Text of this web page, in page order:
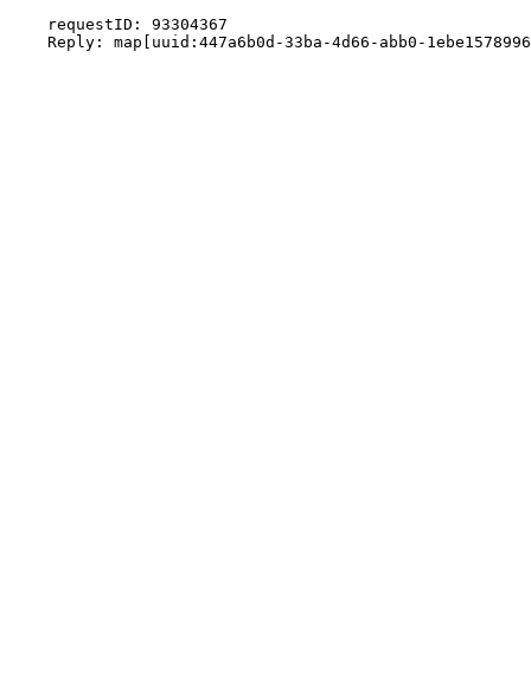
    requestID: 93304367